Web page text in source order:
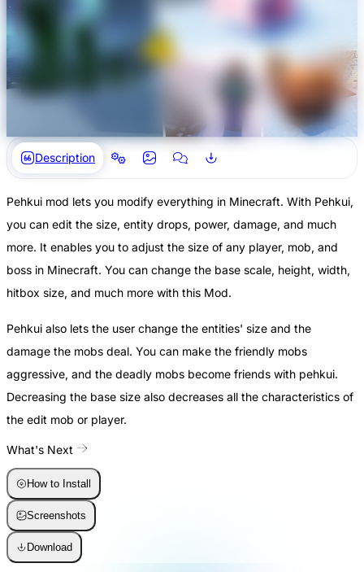
Description
Pehkui mod lets you modify everything in Minecraft. With Pehkui,
you can edit the size, entity drops, power, damage, and much
more. It enables you to adjust the size of any player, mob, and
boss in Minecraft. You can change the base scale, height, width,
hitbox size, and much more with this Mod.
Pehkui also lets the user change the entities' size and the
damage the mobs deal. You can make the friendly mobs
aggressive, and the deadly mobs become friends with pehkui.
Decreasing the base size also decreases all the characteristics of
the edit mob or player.
What's Next
How to Install
Screenshots
Download